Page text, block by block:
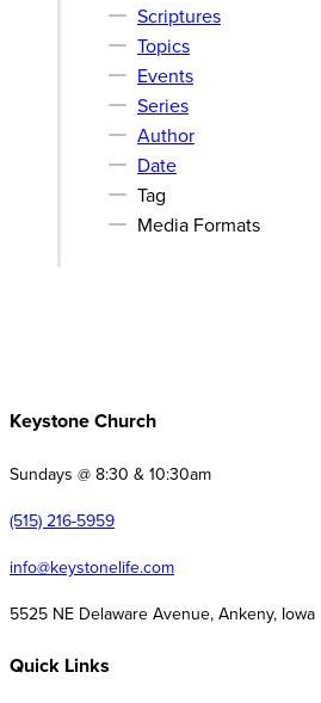
Scriptures
Topics
Events
Series
Author
Date
Tag
Media Formats
Keystone Church
Sundays @ 8:30 & 10:30am
(515) 216-5959
info@keystonelife.com
5525 NE Delaware Avenue, Ankeny, Iowa
Quick Links